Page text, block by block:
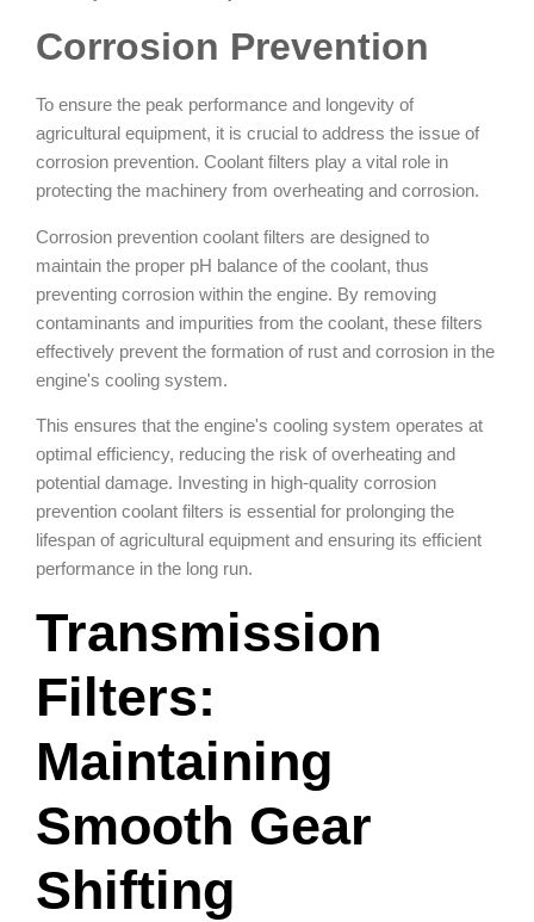
Corrosion Prevention
To ensure the peak performance and longevity of
agricultural equipment, it is crucial to address the issue of
corrosion prevention. Coolant filters play a vital role in
protecting the machinery from overheating and corrosion.
Corrosion prevention coolant filters are designed to
maintain the proper pH balance of the coolant, thus
preventing corrosion within the engine. By removing
contaminants and impurities from the coolant, these filters
effectively prevent the formation of rust and corrosion in the
engine's cooling system.
This ensures that the engine's cooling system operates at
optimal efficiency, reducing the risk of overheating and
potential damage. Investing in high-quality corrosion
prevention coolant filters is essential for prolonging the
lifespan of agricultural equipment and ensuring its efficient
performance in the long run.
Transmission
Filters:
Maintaining
Smooth Gear
Shifting